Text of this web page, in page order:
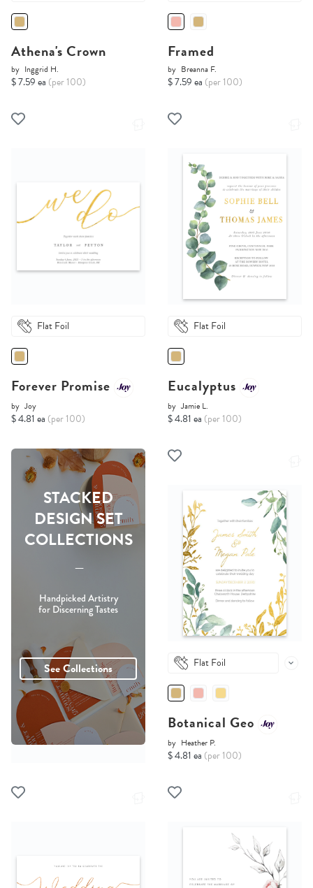
Athena's Crown
by Inggrid H.
$ 7.59 ea (per 100)
Framed
by Breanna F.
$ 7.59 ea (per 100)
Flat Foil
Forever Promise
by Joy
$ 4.81 ea (per 100)
Flat Foil
Eucalyptus
by Jamie L.
$ 4.81 ea (per 100)
STACKED
DESIGN SET
COLLECTIONS
-----
Handpicked Artistry
for Discerning Tastes
See Collections Flat Foil
Botanical Geo
by Heather P.
$ 4.81 ea (per 100)